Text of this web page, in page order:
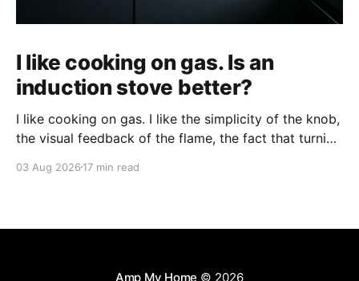
I like cooking on gas. Is an
induction stove better?
I like cooking on gas. I like the simplicity of the knob,
the visual feedback of the flame, the fact that turning
people tell me an induction stove is better, I'm
03 Aug 2026 17 min read
Amp My Home © 2026